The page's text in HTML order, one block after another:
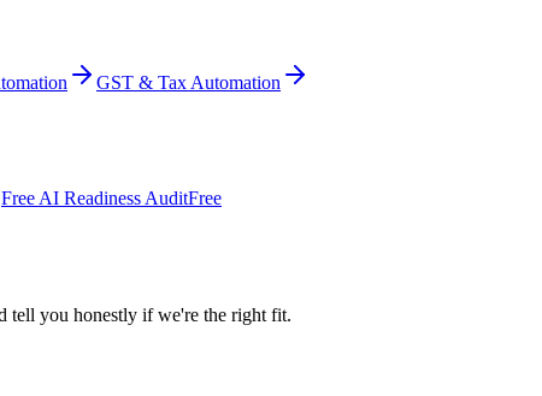
GST & Tax Automation
Free AI Readiness AuditFree
tell you honestly if we're the right fit.